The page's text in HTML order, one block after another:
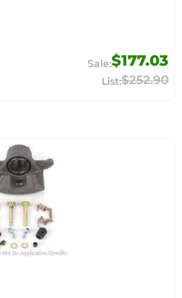
$177.03
$252.90